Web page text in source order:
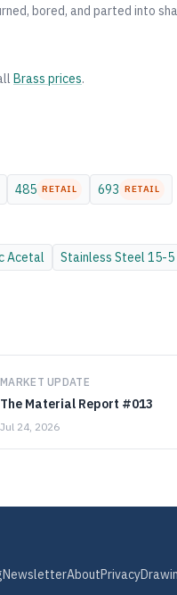
bored, and parted into
Brass prices.
485 RETAIL 693 RETAIL
Acetal Stainless Steel 15-5
MARKET UPDATE
The Material Report #013
Jul 24, 2026
NewsletterAboutPrivacy